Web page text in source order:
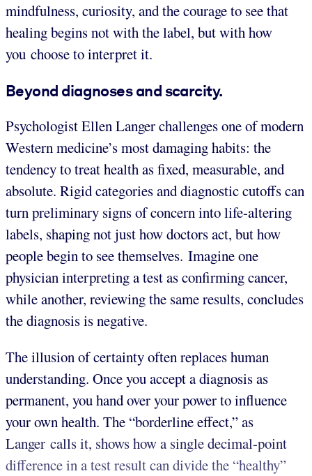
mindfulness, curiosity, and the courage to see that
healing begins not with the label, but with how
you choose to interpret it.
Beyond diagnoses and scarcity.
Psychologist Ellen Langer challenges one of modern
Western medicine’s most damaging habits: the
tendency to treat health as fixed, measurable, and
absolute. Rigid categories and diagnostic cutoffs can
turn preliminary signs of concern into life-altering
labels, shaping not just how doctors act, but how
people begin to see themselves. Imagine one
physician interpreting a test as confirming cancer,
while another, reviewing the same results, concludes
the diagnosis is negative.
The illusion of certainty often replaces human
understanding. Once you accept a diagnosis as
permanent, you hand over your power to influence
your own health. The “borderline effect,” as
Langer calls it, shows how a single decimal-point
difference in a test result can divide the “healthy”